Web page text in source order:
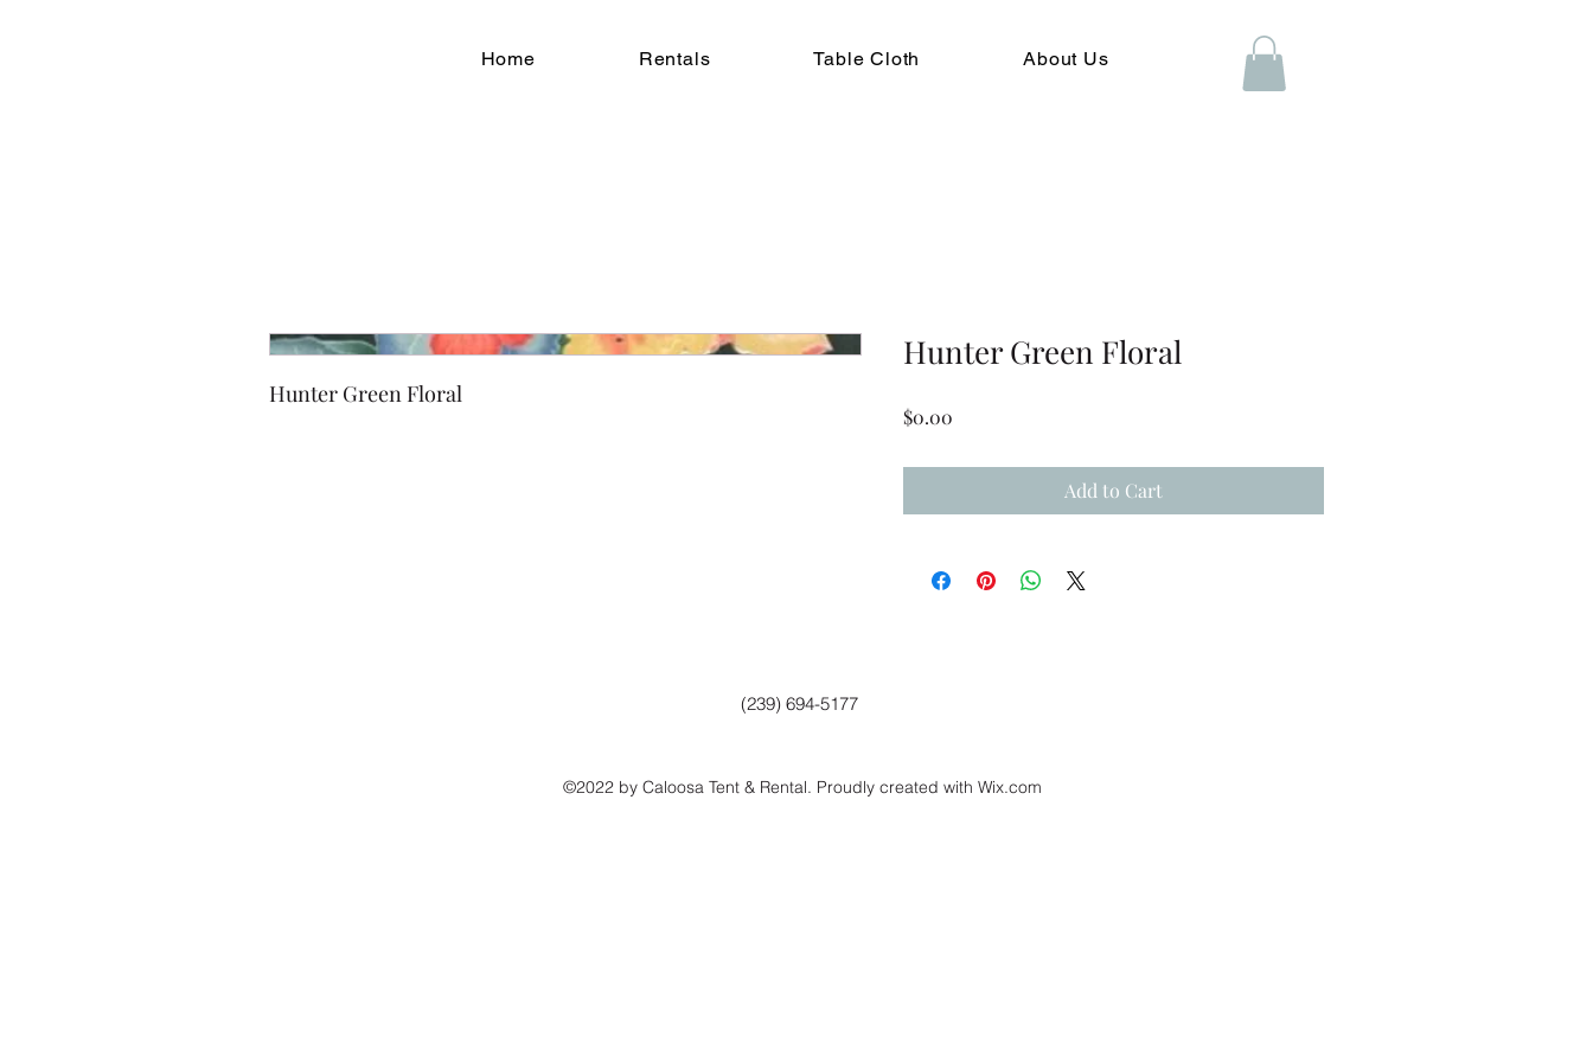
Home Rentals Table Cloth About Us
Hunter Green Floral
Hunter Green Floral
$0.00
Add to Cart
(239) 694-5177
©2022 by Caloosa Tent & Rental. Proudly created with Wix.com